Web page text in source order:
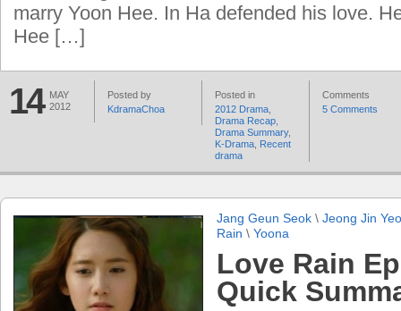
marry Yoon Hee. In Ha defended his love.
Hee […]
14
MAY
2012
Posted by
KdramaChoa
Posted in
2012 Drama
Drama Recap
Drama Summary,
K-Drama Recent
drama
Comments
5 Comments
Jang Geun Seok \ Jeong Jin
Rain \ Yoona
Love Rain
Quick